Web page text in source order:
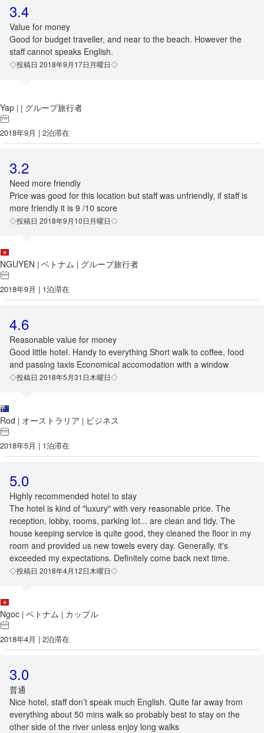
3.4
Value for money
Good for budget traveller, and near to the beach. However the
staff cannot speaks English.
◇投稿日 2018年9月17日月曜日◇
Yap | | グループ旅行者
2018年9月 | 2泊滞在
3.2
Need more friendly
Price was good for this location but staff was unfriendly, if staff is
more friendly it is 9 /10 score
◇投稿日 2018年9月10日月曜日◇
NGUYEN | ベトナム | グループ旅行者
2018年9月 | 1泊滞在
4.6
Reasonable value for money
Good little hotel. Handy to everything Short walk to coffee, food
and passing taxis Economical accomodation with a window
◇投稿日 2018年5月31日木曜日◇
Rod | オーストラリア | ビジネス
2018年5月 | 1泊滞在
5.0
Highly recommended hotel to stay
The hotel is kind of "luxury" with very reasonable price. The
reception, lobby, rooms, parking lot... are clean and tidy. The
house keeping service is quite good, they cleaned the floor in my
room and provided us new towels every day. Generally, it's
exceeded my expectations. Definitely come back next time.
◇投稿日 2018年4月12日木曜日◇
Ngoc | ベトナム | カップル
2018年4月 | 2泊滞在
3.0
普通
Nice hotel, staff don’t speak much English. Quite far away from
everything about 50 mins walk so probably best to stay on the
other side of the river unless enjoy long walks